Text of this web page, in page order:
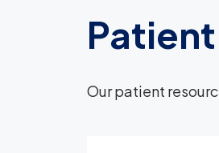
Our patient